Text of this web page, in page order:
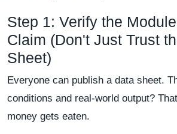
Step 1: Verify the
Claim (Don't Just Trust
Sheet)
Everyone can publish a data sheet.
conditions and real-world output?
money gets eaten.